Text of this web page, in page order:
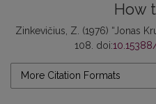
How
Zinkevičius, Z. (1976) “Jonas
108. doi:
More Citation Formats